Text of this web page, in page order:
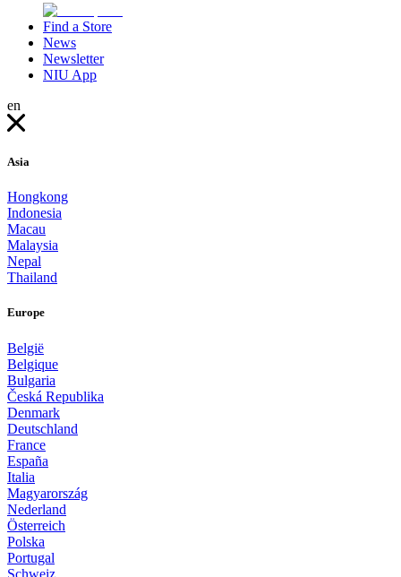
Find a Store
News
Newsletter
NIU App
en
Asia
Hongkong
Indonesia
Macau
Malaysia
Nepal
Thailand
Europe
België
Belgique
Bulgaria
Česká Republika
Denmark
Deutschland
France
España
Italia
Magyarország
Nederland
Österreich
Polska
Portugal
Schweiz